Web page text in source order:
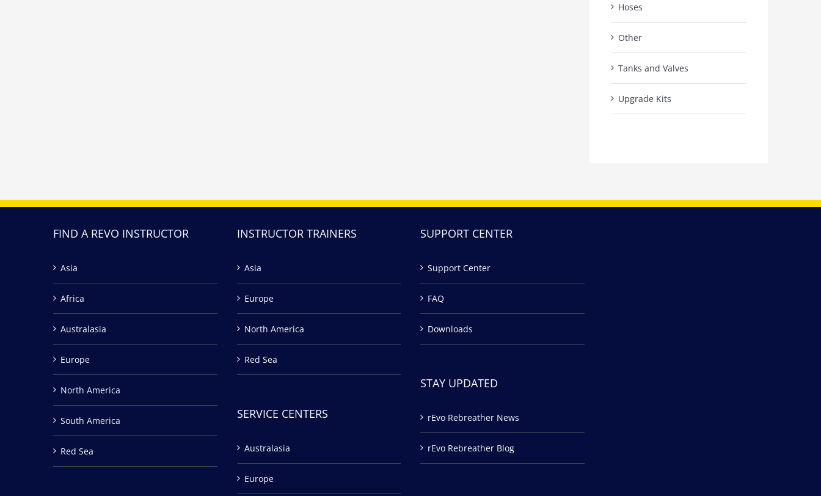
Hoses
Other
Tanks and Valves
Upgrade Kits
FIND A REVO INSTRUCTOR
Asia
Africa
Australasia
Europe
North America
South America
Red Sea
INSTRUCTOR TRAINERS
Asia
Europe
North America
Red Sea
SERVICE CENTERS
Australasia
Europe
SUPPORT CENTER
Support Center
FAQ
Downloads
STAY UPDATED
rEvo Rebreather News
rEvo Rebreather Blog